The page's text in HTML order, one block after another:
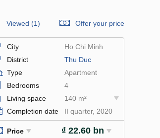
Viewed (1) Offer your price
City
Ho Chi Minh
District
Thu Duc
Type
Apartment
Bedrooms
4
Living space
140 m²
Completion date
II quarter, 2020
Price ₫ 22.60 bn